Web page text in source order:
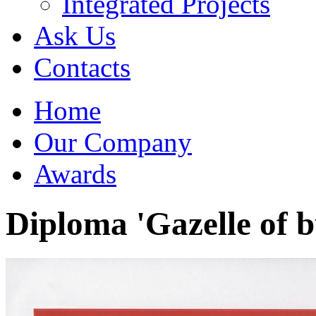
Ask Us
Сontacts
Home
Our Company
Awards
Diploma 'Gazelle of